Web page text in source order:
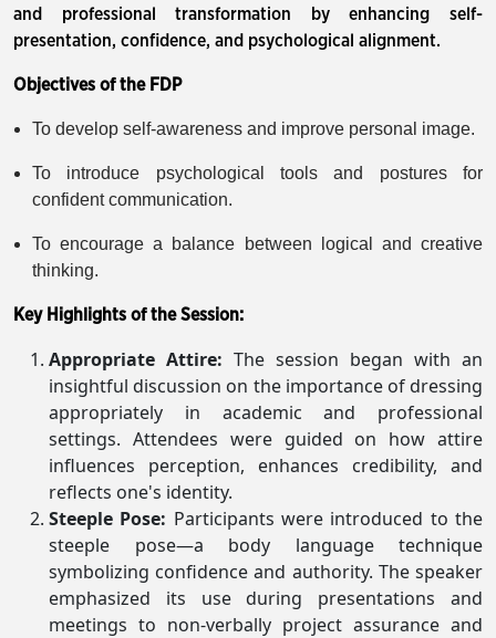
and professional transformation by enhancing self-
presentation, confidence, and psychological alignment.
Objectives of the FDP
To develop self-awareness and improve personal image.
To introduce psychological tools and postures for
confident communication.
To encourage a balance between logical and creative
thinking.
Key Highlights of the Session:
Appropriate Attire: The session began with an
insightful discussion on the importance of dressing
appropriately in academic and professional
settings. Attendees were guided on how attire
influences perception, enhances credibility, and
reflects one's identity.
Steeple Pose: Participants were introduced to the
steeple pose—a body language technique
symbolizing confidence and authority. The speaker
emphasized its use during presentations and
meetings to non-verbally project assurance and